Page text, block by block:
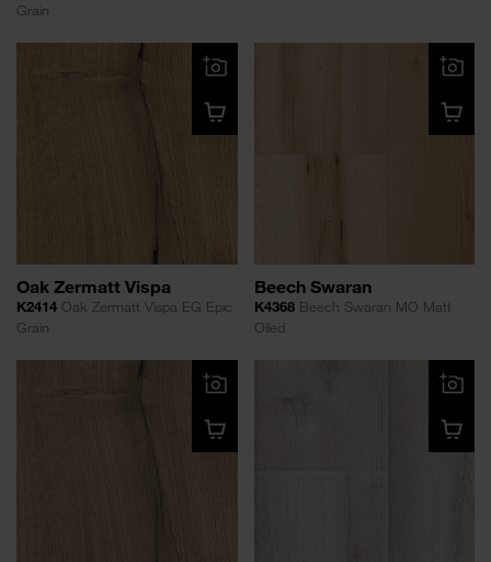
Grain
Oak Zermatt Vispa
K2414 Oak Zermatt Vispa EG Epic
Grain
Beech Swaran
K4368Beech Swaran MO Matt
Oiled